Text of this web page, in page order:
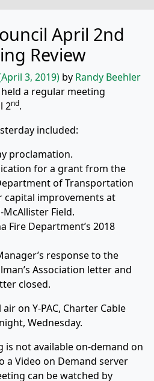
April 2nd
Review
3, 2019) by Randy Beehler
held a regular meeting
2nd.
included:
proclamation.
for a grant from the
of Transportation
capital improvements at
McAllister Field.
Fire Department’s 2018
response to the
Association letter and
closed.
on Y-PAC, Charter Cable
Wednesday.
is not available on-demand on
a Video on Demand server
can be watched by